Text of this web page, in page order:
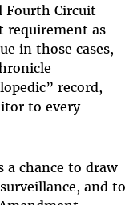
Circuit
requirement as
in those cases,
record,
to every
a chance to draw
and to